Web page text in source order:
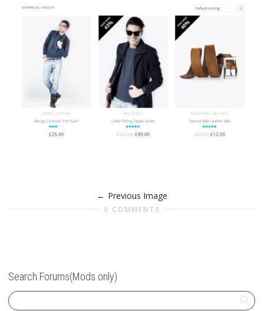
Previous Image
0 COMMENTS
Search Forums(Mods only)